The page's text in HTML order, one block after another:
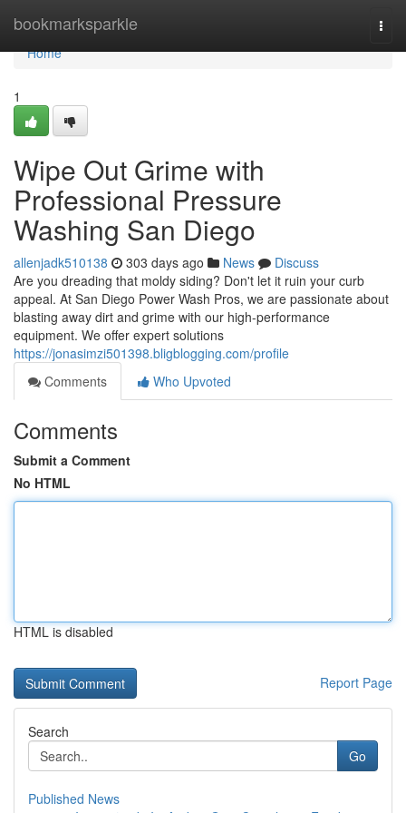
bookmarksparkle
Home
Home
1
Wipe Out Grime with
Professional Pressure
Washing San Diego
allenjadk510138 303 days ago News
Discuss
Are you dreading that moldy siding? Don't let it ruin your curb
appeal. At San Diego Power Wash Pros, we are passionate about
blasting away dirt and grime with our high-performance
equipment. We offer expert solutions
https://jonasimzi501398.bligblogging.com/profile
Comments
Who Upvoted
Comments
Submit a Comment
No HTML
HTML is disabled
Report Page
Search
Go
Published News